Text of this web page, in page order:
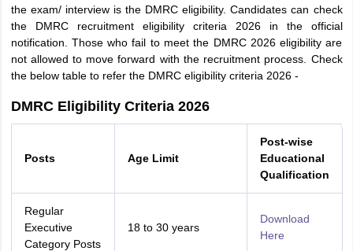
the exam/ interview is the DMRC eligibility. Candidates can check
the DMRC recruitment eligibility criteria 2026 in the official
notification. Those who fail to meet the DMRC 2026 eligibility are
not allowed to move forward with the recruitment process. Check
the below table to refer the DMRC eligibility criteria 2026 -
DMRC Eligibility Criteria 2026
Posts Age Limit
Post-wise
Educational
Qualification
Regular
Executive
Category Posts
18 to 30 years
Download
Here